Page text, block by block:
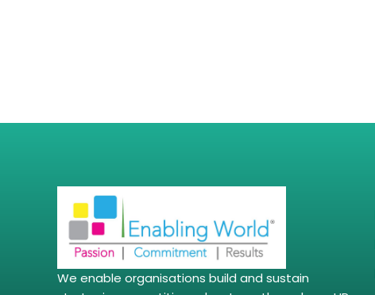
We enable organisations build and sustain